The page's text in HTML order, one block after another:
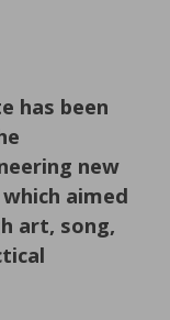
has been
new
aimed
art, song,